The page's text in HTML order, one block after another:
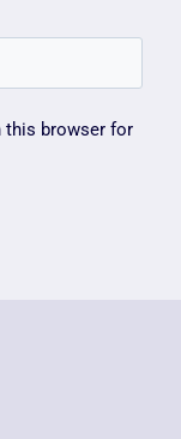
this browser for